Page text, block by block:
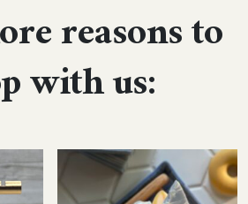
reasons to
with us: